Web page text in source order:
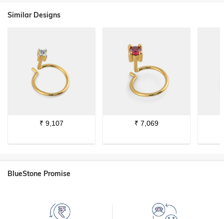
Similar Designs
₹ 9,107 ₹ 7,069
BlueStone Promise